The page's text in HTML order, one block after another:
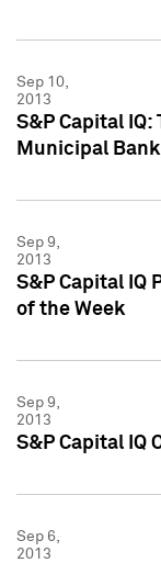
Sep 10,
2013
S&P Capital
Municipal
Sep 9,
2013
S&P Capital IQ
of the Week
Sep 9,
2013
S&P Capital IQ
Sep 6,
2013